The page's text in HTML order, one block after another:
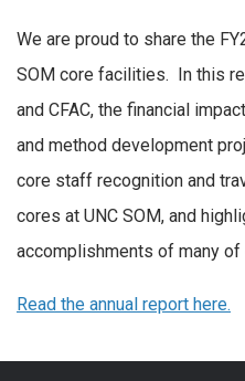
We are proud to share the
SOM core facilities. In this
and CFAC, the financial
and method development
core staff recognition and
cores at UNC SOM, and
accomplishments of many of
Read the annual report here.